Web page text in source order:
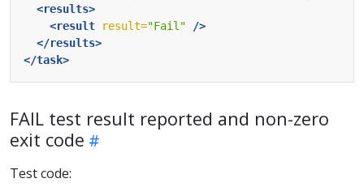
<results>
<result
result="Fail"
/>
</results>
</task>
FAIL test result reported and non-zero
exit code
Test code: